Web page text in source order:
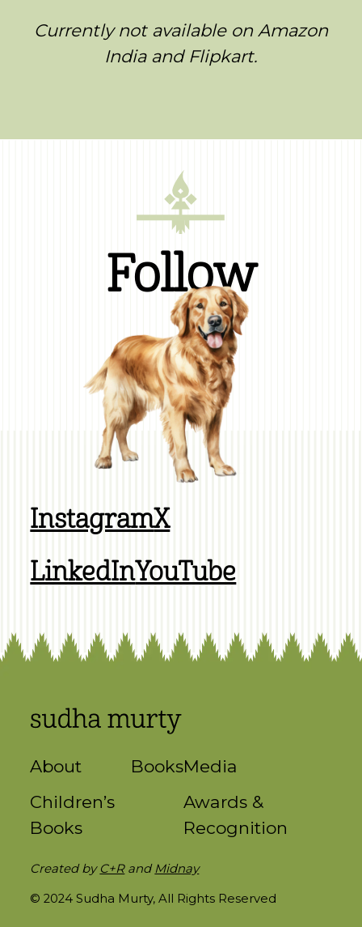
Currently not available on Amazon
India and Flipkart.
Follow
InstagramX
LinkedInYouTube
About
Books
Children’s
Books
Media
Awards &
Recognition
© 2024 Sudha Murty, All Rights Reserved
Created by C+RandMidnay